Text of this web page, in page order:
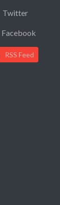
Twitter
Facebook
RSS Feed